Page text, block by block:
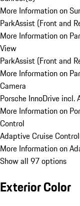
More Information on
ParkAssist (Front and
More Information on
View
ParkAssist (Front and
More Information on
Camera
Porsche InnoDrive incl.
More Information on
Control
Adaptive Cruise Control
More Information on
Show all 97 options
Exterior Color